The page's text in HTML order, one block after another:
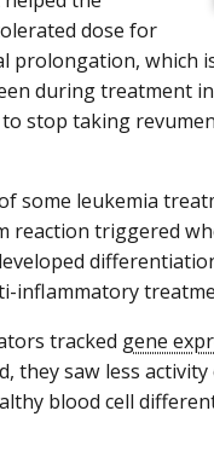
dose for
prolongation, which
during treatment
stop taking
some leukemia
reaction triggered
inflammatory
tracked gene
they saw less
blood cell